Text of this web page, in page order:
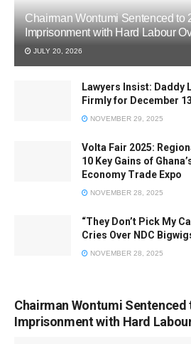
Chairman Wontumi Sentenced to
Imprisonment with Hard Labour
JULY 20, 2026
Lawyers Insist: Daddy
Firmly for December 13
NOVEMBER 29, 2025
Volta Fair 2025:
10 Key Gains of
Economy Trade Expo
NOVEMBER 28, 2025
“They Don’t Pick My
Cries Over NDC
NOVEMBER 28, 2025
Chairman Wontumi Sentenced
Imprisonment with Hard